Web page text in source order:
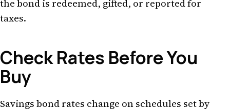
the bond is redeemed, gifted, or reported for
taxes.
Check Rates Before You
Buy
Savings bond rates change on schedules set by